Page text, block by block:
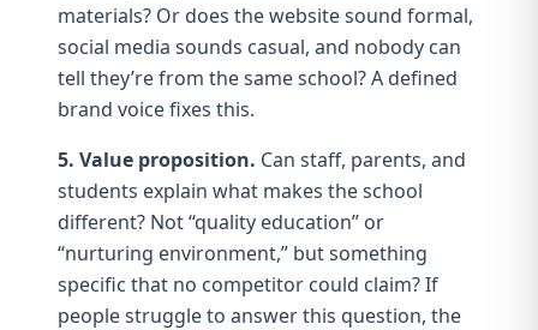
materials? Or does the website sound formal,
social media sounds casual, and nobody can
tell they’re from the same school? A defined
brand voicefixes this.
5. Value proposition. Can staff, parents, and
students explain what makes the school
different? Not “quality education” or
“nurturing environment,” but something
specific that no competitor could claim? If
people struggle to answer this question, the